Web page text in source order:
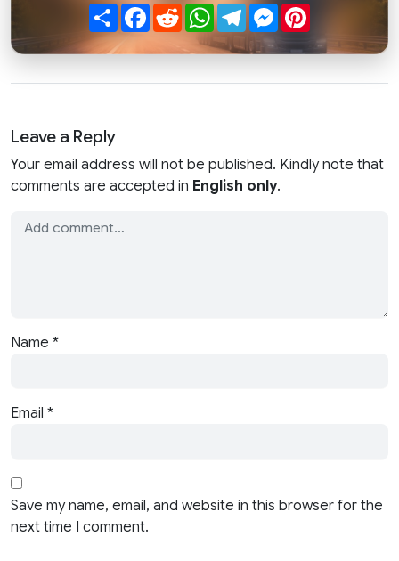
ShareFacebook
RedditWhatsApp
TelegramMessenger
Leave a Reply
Your email address will not be published. Kindly note that
comments are accepted in English only.
Name *
Email *
Save my name, email, and website in this browser for the
next time I comment.